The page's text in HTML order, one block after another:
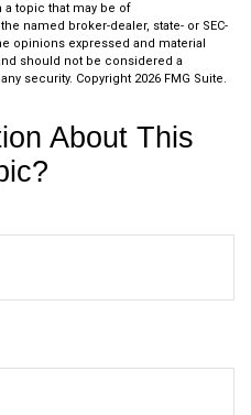
a topic that may be of
named broker-dealer, state- or SEC-
opinions expressed and material
should not be considered a
security. Copyright 2026 FMG Suite.
About This